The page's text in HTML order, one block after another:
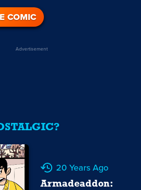
COMIC
Advertisement
20 Years Ago
Armadeaddon: